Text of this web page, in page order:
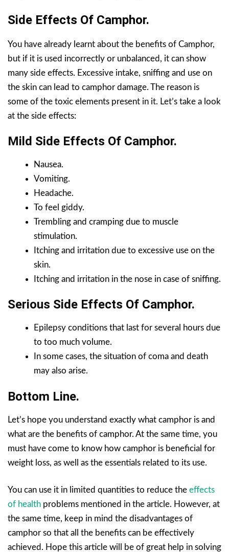
Side Effects Of Camphor.
You have already learnt about the benefits of Camphor,
but if it is used incorrectly or unbalanced, it can show
many side effects. Excessive intake, sniffing and use on
the skin can lead to camphor damage. The reason is
some of the toxic elements present in it. Let’s take a look
at the side effects:
Mild Side Effects Of Camphor.
Nausea.
Vomiting.
Headache.
To feel giddy.
Trembling and cramping due to muscle
stimulation.
Itching and irritation due to excessive use on the
skin.
Itching and irritation in the nose in case of sniffing.
Serious Side Effects Of Camphor.
Epilepsy conditions that last for several hours due
to too much volume.
In some cases, the situation of coma and death
may also arise.
Bottom Line.
Let’s hope you understand exactly what camphor is and
what are the benefits of camphor. At the same time, you
must have come to know how camphor is beneficial for
weight loss, as well as the essentials related to its use.
You can use it in limited quantities to reduce the effects
of health problems mentioned in the article. However, at
the same time, keep in mind the disadvantages of
camphor so that all the benefits can be effectively
achieved. Hope this article will be of great help in solving